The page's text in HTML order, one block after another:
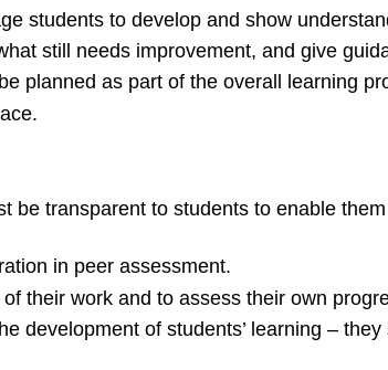
students to develop and show
still needs improvement, and give
planned as part of the overall learning
be transparent to students to enable
in peer assessment.
their work and to assess their own
development of students’ learning –